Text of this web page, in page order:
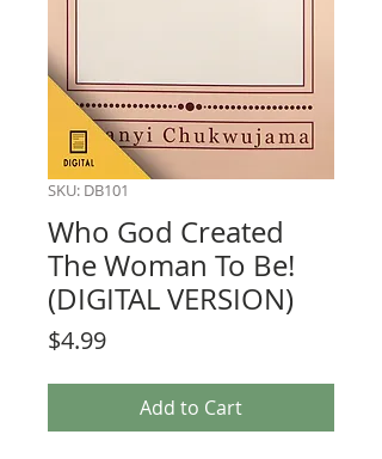
SKU: DB101
Who God Created
The Woman To Be!
(DIGITAL VERSION)
$4.99Price
Add to Cart